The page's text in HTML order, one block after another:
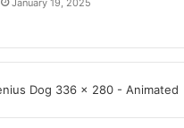
January 19, 2025